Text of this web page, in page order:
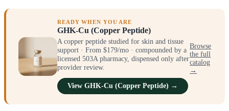
READY WHEN YOU ARE
GHK-Cu (Copper Peptide)
A copper peptide studied for skin and tissue
support · From $179/mo · compounded by a
licensed 503A pharmacy, dispensed only after
provider review.
View GHK-Cu (Copper Peptide) →
Browse
the full
catalog
→